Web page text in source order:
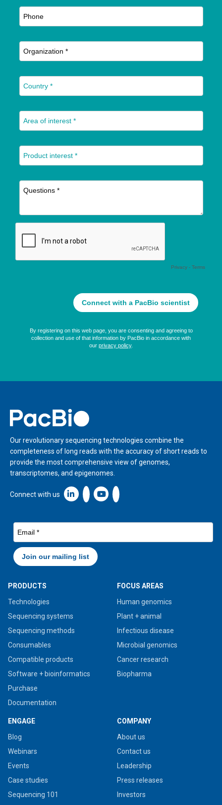
Home
Our revolutionary sequencing technologies combine the
completeness of long reads with the accuracy of short reads to
provide the most comprehensive view of genomes,
transcriptomes, and epigenomes.
Connect with us Linkedin icon New Window
PRODUCTS
Technologies
Sequencing systems
Sequencing methods
Consumables
Compatible products
Software + bioinformatics
Purchase
Documentation
FOCUS AREAS
Human genomics
Plant + animal
Infectious disease
Microbial genomics
Cancer research
Biopharma
ENGAGE
Blog
Webinars
Events
Case studies
Sequencing 101
COMPANY
About us
Contact us
Leadership
Press releases
Investors